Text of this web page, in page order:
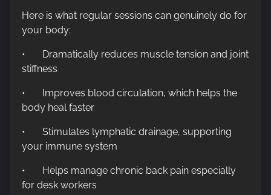
Here is what regular sessions can genuinely do for
your body:
• Dramatically reduces muscle tension and joint
stiffness
• Improves blood circulation, which helps the
body heal faster
• Stimulates lymphatic drainage, supporting
your immune system
• Helps manage chronic back pain especially
for desk workers